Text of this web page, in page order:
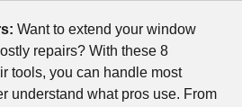
Want to extend your window
repairs? With these 8
tools, you can handle most
understand what pros use. From